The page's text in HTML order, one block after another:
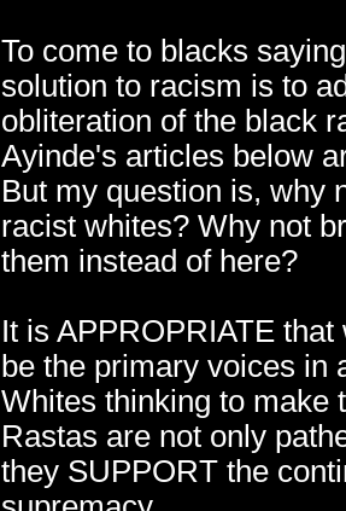
To come to blacks
solution to racism is to
obliteration of the black
Ayinde's articles below
But my question is, why
racist whites? Why not
them instead of here?
It is APPROPRIATE
be the primary voices in
Whites thinking to make
Rastas are not only
they SUPPORT the